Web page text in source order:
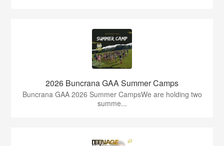
2026 Buncrana GAA Summer Camps
Buncrana GAA 2026 Summer CampsWe are holding two
summe...